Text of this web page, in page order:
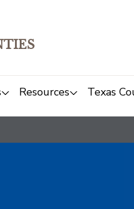
Resources Texas